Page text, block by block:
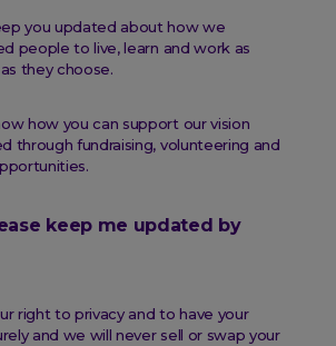
you updated about how we
people to live, learn and work as
they choose.
how you can support our vision
through fundraising, volunteering and
keep me updated by
right to privacy and to have your
and we will never sell or swap your